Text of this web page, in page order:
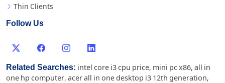
Thin Clients
Follow Us
Related Searches: intel core i3 cpu price, mini pc x86, all in
one hp computer, acer all in one desktop i3 12th generation,